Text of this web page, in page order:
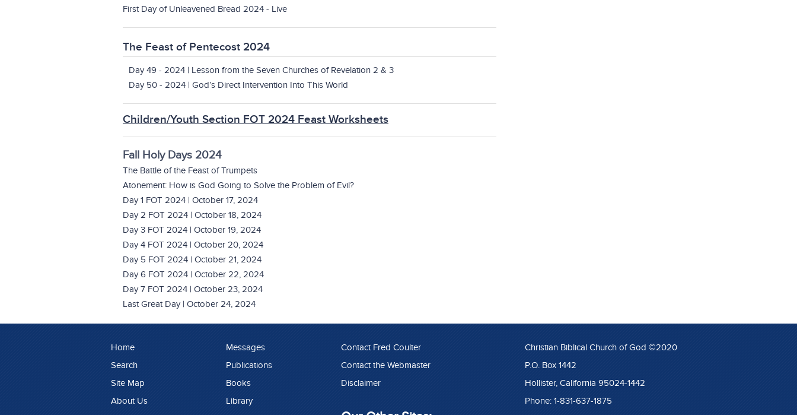
First Day of Unleavened Bread 2024 - Live
The Feast of Pentecost 2024
Day 49 - 2024 | Lesson from the Seven Churches of Revelation 2 & 3
Day 50 - 2024 | God’s Direct Intervention Into This World
Children/Youth Section FOT 2024 Feast Worksheets
Fall Holy Days 2024
The Battle of the Feast of Trumpets
Atonement: How is God Going to Solve the Problem of Evil?
Day 1 FOT 2024 | October 17, 2024
Day 2 FOT 2024 | October 18, 2024
Day 3 FOT 2024 | October 19, 2024
Day 4 FOT 2024 | October 20, 2024
Day 5 FOT 2024 | October 21, 2024
Day 6 FOT 2024 | October 22, 2024
Day 7 FOT 2024 | October 23, 2024
Last Great Day | October 24, 2024
Home
Search
Site Map
About Us
Messages
Publications
Books
Library
Contact Fred Coulter
Contact the Webmaster
Disclaimer
Christian Biblical Church of God ©2020
P.O. Box 1442
Hollister, California 95024-1442
Phone: 1-831-637-1875